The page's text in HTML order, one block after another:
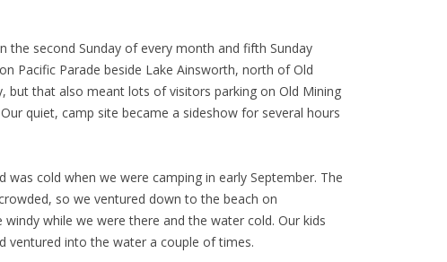
the second Sunday of every month and fifth Sunday
Pacific Parade beside Lake Ainsworth, north of Old
but that also meant lots of visitors parking on Old Mining
quiet, camp site became a sideshow for several hours
was cold when we were camping in early September. The
so we ventured down to the beach on
while we were there and the water cold. Our kids
ventured into the water a couple of times.